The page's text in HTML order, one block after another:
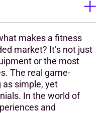
makes a fitness
market? It’s not just
or the most
The real game-
as simple, yet
In the world of
and